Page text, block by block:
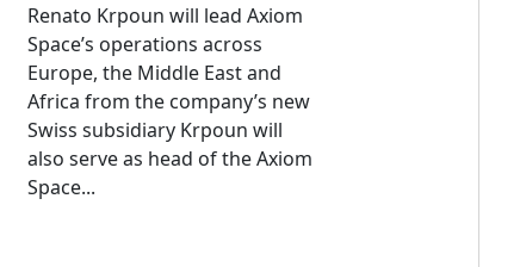
Renato Krpoun will lead Axiom
Space’s operations across
Europe, the Middle East and
Africa from the company’s new
Swiss subsidiary Krpoun will
also serve as head of the Axiom
Space...